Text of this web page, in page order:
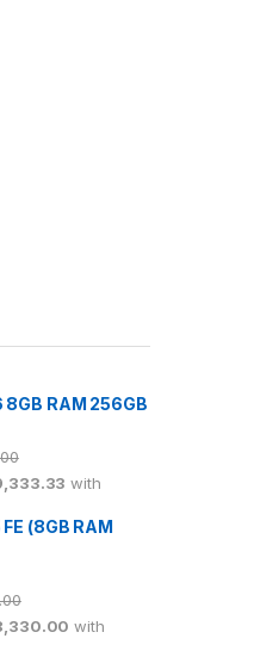
RAM 256GB
with
(8GB RAM
with